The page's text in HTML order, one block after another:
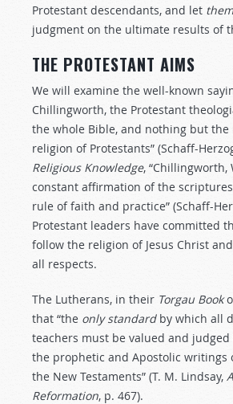
Protestant descendants, and let them
judgment on the ultimate results of
THE PROTESTANT AIMS
We will examine the well-known
Chillingworth, the Protestant
the whole Bible, and nothing but the
religion of Protestants” (Schaff-
Religious Knowledge, “Chillingworth,
constant affirmation of the
rule of faith and practice” (Schaff-
Protestant leaders have committed
follow the religion of Jesus Christ
all respects.
The Lutherans, in their Torgau Book
that “the only standardby which all
teachers must be valued and
the prophetic and Apostolic writings
the New Testaments” (T. M. Lindsay,
Reformation, p. 467).